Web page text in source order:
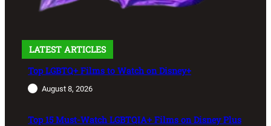
LATEST ARTICLES
Top LGBTQ+ Films to Watch on Disney+
August 8, 2026
Top 15 Must-Watch LGBTQIA+ Films on Disney Plus